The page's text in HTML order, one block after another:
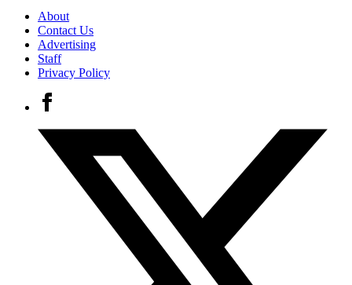
About
Contact Us
Advertising
Staff
Privacy Policy